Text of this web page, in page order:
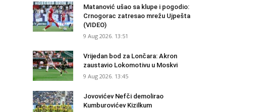
Matanović ušao sa klupe i pogodio:
Crnogorac zatresao mrežu Ujpešta
(VIDEO)
9 Aug 2026. 13:51
Vrijedan bod za Lončara: Akron
zaustavio Lokomotivu u Moskvi
9 Aug 2026. 13:45
Jovovićev Nefči demolirao
Kumburovićev Kizilkum